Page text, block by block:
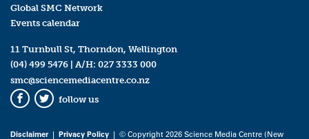
Global SMC Network
Events calendar
11 Turnbull St, Thorndon, Wellington
(04) 499 5476 | A/H: 027 3333 000
smc@sciencemediacentre.co.nz
Facebook
Twitter
follow us
Disclaimer| Privacy Policy | © Copyright 2026 Science Media Centre (New